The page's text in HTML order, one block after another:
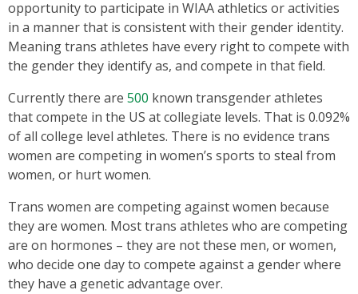
opportunity to participate in WIAA athletics or activities
in a manner that is consistent with their gender identity.
Meaning trans athletes have every right to compete with
the gender they identify as, and compete in that field.
Currently there are 500 known transgender athletes
that compete in the US at collegiate levels. That is 0.092%
of all college level athletes. There is no evidence trans
women are competing in women’s sports to steal from
women, or hurt women.
Trans women are competing against women because
they are women. Most trans athletes who are competing
are on hormones – they are not these men, or women,
who decide one day to compete against a gender where
they have a genetic advantage over.